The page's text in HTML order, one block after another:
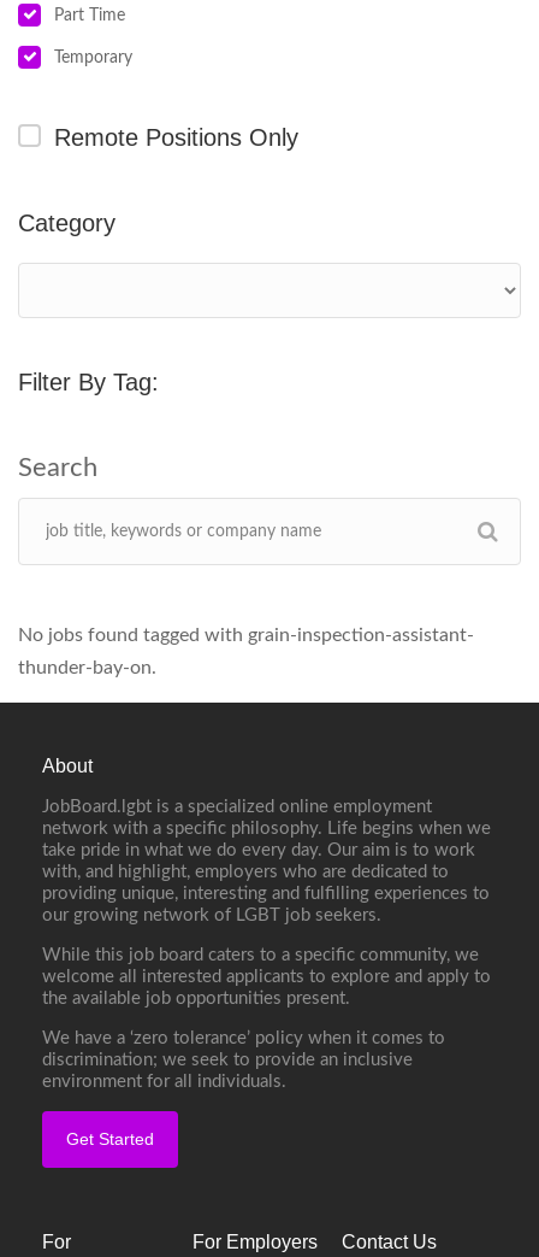
Part Time
Temporary
Remote Positions Only
Category
Filter By Tag:
No jobs found tagged with grain-inspection-assistant-
thunder-bay-on.
About
JobBoard.lgbt is a specialized online employment
network with a specific philosophy. Life begins when we
take pride in what we do every day. Our aim is to work
with, and highlight, employers who are dedicated to
providing unique, interesting and fulfilling experiences to
our growing network of LGBT job seekers.
While this job board caters to a specific community, we
welcome all interested applicants to explore and apply to
the available job opportunities present.
We have a ‘zero tolerance’ policy when it comes to
discrimination; we seek to provide an inclusive
environment for all individuals.
Get Started
For For Employers Contact Us